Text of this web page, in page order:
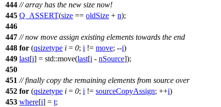
444 // array has the new size now!
445 Q_ASSERT(size == oldSize + n);
446
447 // now move assign existing elements towards the end
448 for (qsizetype i = 0; i != move; --i)
449 last[i] = std::move(last[i - nSource]);
450
451 // finally copy the remaining elements from source over
452 for (qsizetype i = 0; i != sourceCopyAssign; ++i)
453 where[i] = t;